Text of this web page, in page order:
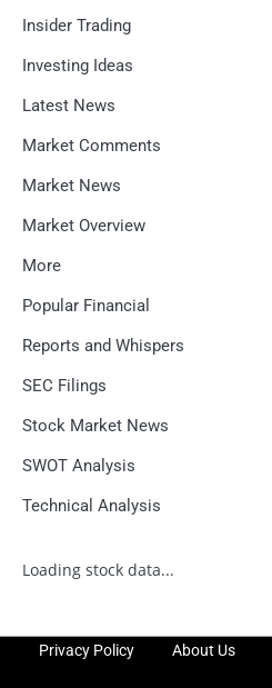
Insider Trading
Investing Ideas
Latest News
Market Comments
Market News
Market Overview
More
Popular Financial
Reports and Whispers
SEC Filings
Stock Market News
SWOT Analysis
Technical Analysis
Loading stock data...
Privacy Policy About Us